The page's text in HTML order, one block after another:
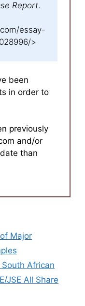
Report.
essay-
>
been
in order to
previously
and/or
than
Major
African
JSE All Share